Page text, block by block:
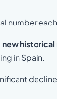
number
new historical
in Spain.